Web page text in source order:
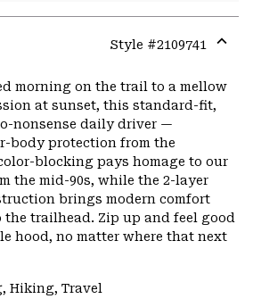
Style #2109741
morning on the trail to a mellow
at sunset, this standard-fit,
nonsense daily driver —
body protection from the
blocking pays homage to our
the mid-90s, while the 2-layer
brings modern comfort
trailhead. Zip up and feel good
hood, no matter where that next
Hiking, Travel